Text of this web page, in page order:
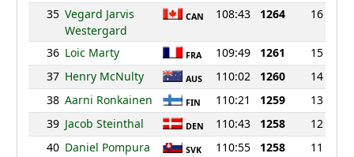
35 Vegard Jarvis
Westergard
CAN 108:43 1264 16
36 Loic Marty FRA 109:49 1261
15
37 Henry McNulty AUS 110:02 1260
14
38 Aarni Ronkainen FIN 110:21 1259
13
39 Jacob Steinthal DEN 110:43 1258
12
40 Daniel Pompura SVK 110:55 1258
11